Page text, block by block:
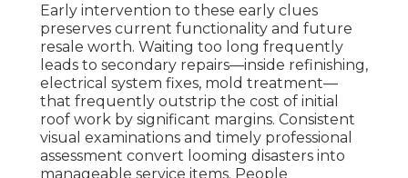
Early intervention to these early clues
preserves current functionality and future
resale worth. Waiting too long frequently
leads to secondary repairs—inside refinishing,
electrical system fixes, mold treatment—
that frequently outstrip the cost of initial
roof work by significant margins. Consistent
visual examinations and timely professional
assessment convert looming disasters into
manageable service items. People